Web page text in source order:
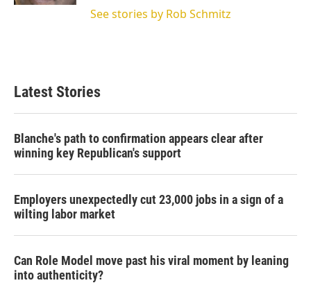
See stories by Rob Schmitz
Latest Stories
Blanche's path to confirmation appears clear after
winning key Republican's support
Employers unexpectedly cut 23,000 jobs in a sign of a
wilting labor market
Can Role Model move past his viral moment by leaning
into authenticity?